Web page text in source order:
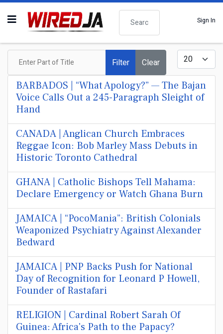
Search
Sign In
Enter Part of Title
Filter Clear
Display #
BARBADOS | “What Apology?” — The Bajan
Voice Calls Out a 245-Paragraph Sleight of
Hand
CANADA | Anglican Church Embraces
Reggae Icon: Bob Marley Mass Debuts in
Historic Toronto Cathedral
GHANA | Catholic Bishops Tell Mahama:
Declare Emergency or Watch Ghana Burn
JAMAICA | “PocoMania”: British Colonials
Weaponized Psychiatry Against Alexander
Bedward
JAMAICA | PNP Backs Push for National
Day of Recognition for Leonard P Howell,
Founder of Rastafari
RELIGION | Cardinal Robert Sarah Of
Guinea: Africa's Path to the Papacy?